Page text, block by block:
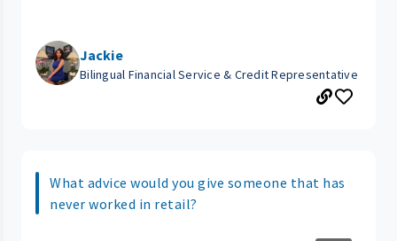
Jackie
Bilingual Financial Service & Credit Representative
What advice would you give someone that has
never worked in retail?